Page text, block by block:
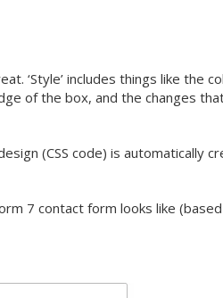
‘Style’ includes things like the
of the box, and the changes
(CSS code) is automatically
7 contact form looks like